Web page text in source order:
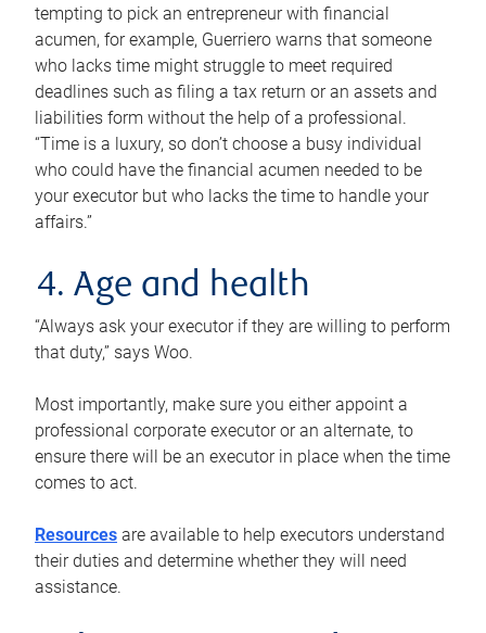
tempting to pick an entrepreneur with financial
acumen, for example, Guerriero warns that someone
who lacks time might struggle to meet required
deadlines such as filing a tax return or an assets and
liabilities form without the help of a professional.
“Time is a luxury, so don’t choose a busy individual
who could have the financial acumen needed to be
your executor but who lacks the time to handle your
affairs.”
4. Age and health
“Always ask your executor if they are willing to perform
that duty,” says Woo.
Most importantly, make sure you either appoint a
professional corporate executor or an alternate, to
ensure there will be an executor in place when the time
comes to act.
Resources are available to help executors understand
their duties and determine whether they will need
assistance.